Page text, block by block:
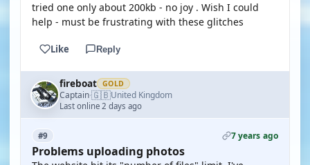
tried one only about 200kb - no joy . Wish I could
help - must be frustrating with these glitches
Like Reply
fireboat GOLD
Captain·🇬🇧United Kingdom
Last online 2 days ago
#9 7 years ago
Problems uploading photos